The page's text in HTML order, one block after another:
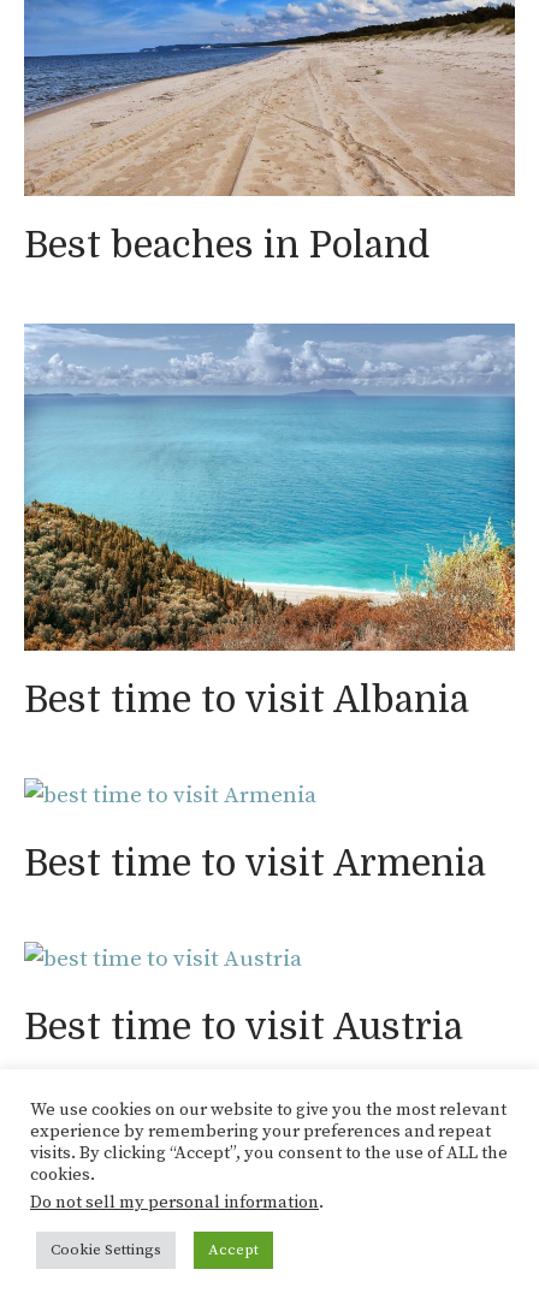
Best beaches in Poland
Best time to visit Albania
Best time to visit Armenia
Best time to visit Austria
Best time to visit Belgium
We use cookies on our website to give you the most relevant
experience by remembering your preferences and repeat
visits. By clicking “Accept”, you consent to the use of ALL the
cookies.
Do not sell my personal information.
Cookie Settings Accept